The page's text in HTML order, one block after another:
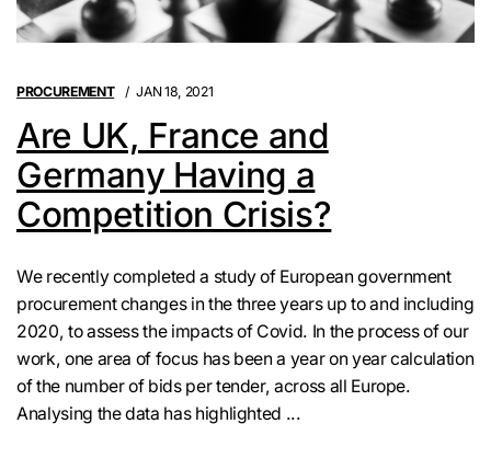
PROCUREMENT JAN 18, 2021
Are UK, France and
Germany Having a
Competition Crisis?
We recently completed a study of European government
procurement changes in the three years up to and including
2020, to assess the impacts of Covid. In the process of our
work, one area of focus has been a year on year calculation
of the number of bids per tender, across all Europe.
Analysing the data has highlighted ...